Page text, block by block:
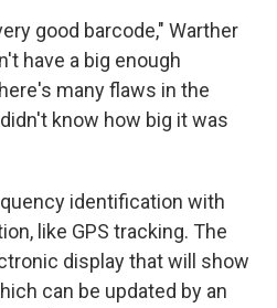
good barcode," Warther
have a big enough
many flaws in the
know how big it was
identification with
like GPS tracking. The
display that will show
can be updated by an